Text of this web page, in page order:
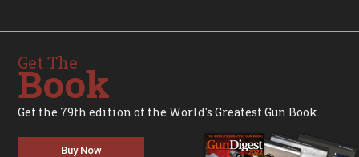
Get The
Book
Get the 79th edition of the World's Greatest Gun Book.
Buy Now